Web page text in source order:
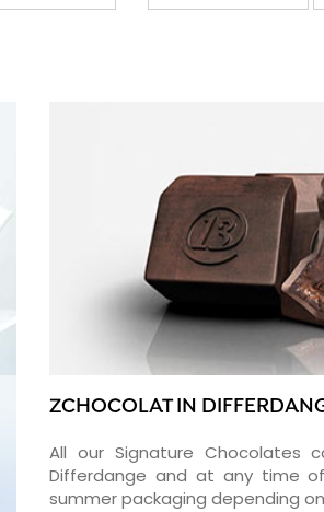
ZCHOCOLAT IN
All our Signature Chocolates
Differdange and at any time
summer packaging depending